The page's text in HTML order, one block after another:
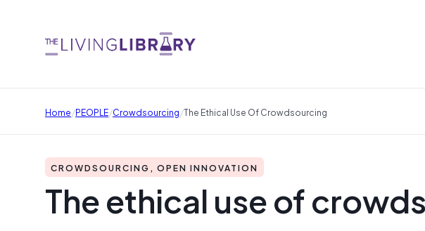
Home/PEOPLE/Crowdsourcing/The Ethical Use Of Crowdsourcing
CROWDSOURCING, OPEN INNOVATION
The ethical use of